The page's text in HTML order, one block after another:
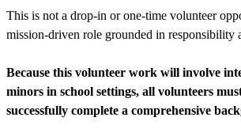
This is not a drop-in or one-time volunteer
mission-driven role grounded in responsibility
Because this volunteer work will involve
minors in school settings, all volunteers
successfully complete a comprehensive